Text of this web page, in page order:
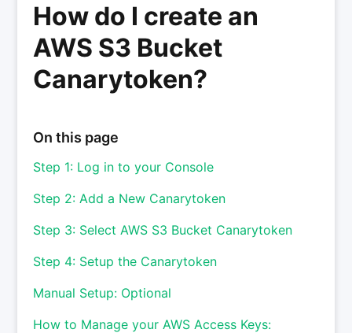
How do I create an
AWS S3 Bucket
Canarytoken?
On this page
Step 1: Log in to your Console
Step 2: Add a New Canarytoken
Step 3: Select AWS S3 Bucket Canarytoken
Step 4: Setup the Canarytoken
Manual Setup: Optional
How to Manage your AWS Access Keys: